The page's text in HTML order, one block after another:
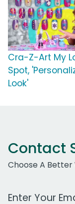
Cra-Z-Art My
Spot,
Look'
Contact
Choose A Better
Work Email